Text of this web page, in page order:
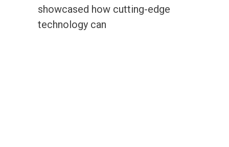
showcased how cutting-edge
technology can